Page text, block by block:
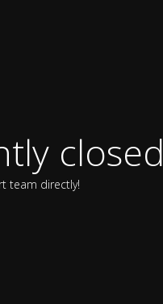
closed
team directly!